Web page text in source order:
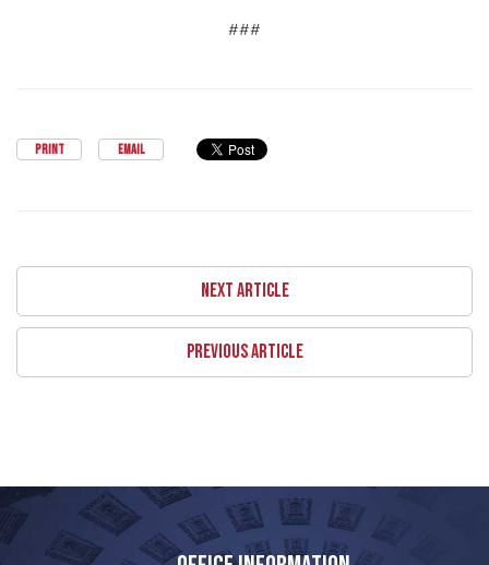
###
PRINT EMAIL
NEXT ARTICLE
PREVIOUS ARTICLE